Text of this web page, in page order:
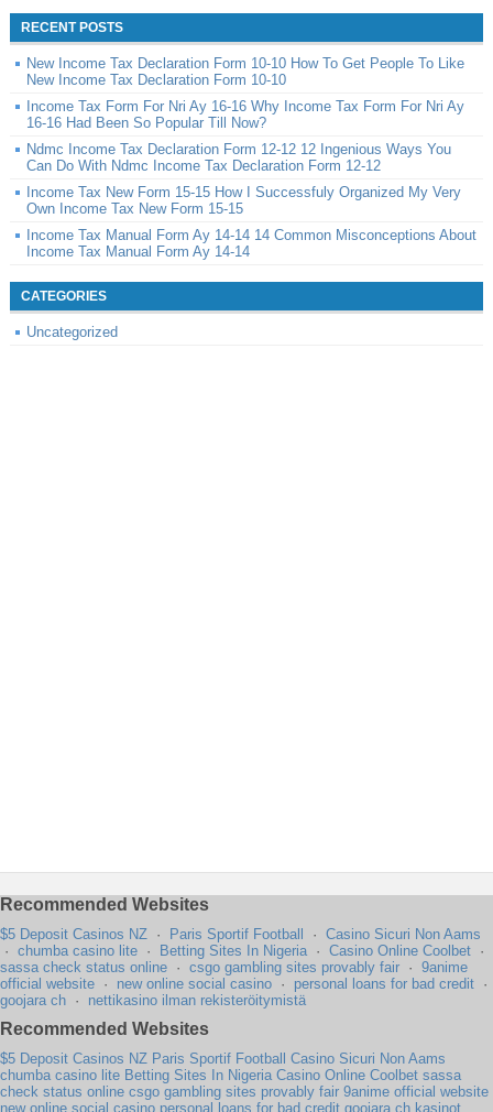
RECENT POSTS
New Income Tax Declaration Form 10-10 How To Get People To Like
New Income Tax Declaration Form 10-10
Income Tax Form For Nri Ay 16-16 Why Income Tax Form For Nri Ay
16-16 Had Been So Popular Till Now?
Ndmc Income Tax Declaration Form 12-12 12 Ingenious Ways You
Can Do With Ndmc Income Tax Declaration Form 12-12
Income Tax New Form 15-15 How I Successfuly Organized My Very
Own Income Tax New Form 15-15
Income Tax Manual Form Ay 14-14 14 Common Misconceptions About
Income Tax Manual Form Ay 14-14
CATEGORIES
Uncategorized
Recommended Websites
$5 Deposit Casinos NZ · Paris Sportif Football · Casino Sicuri Non Aams
· chumba casino lite · Betting Sites In Nigeria · Casino Online Coolbet ·
sassa check status online · csgo gambling sites provably fair · 9anime
official website · new online social casino · personal loans for bad credit ·
goojara ch · nettikasino ilman rekisteröitymistä
Recommended Websites
$5 Deposit Casinos NZ Paris Sportif Football
Casino Sicuri Non Aams
chumba casino lite Betting Sites In Nigeria Casino Online Coolbet sassa
check status online csgo gambling sites provably fair 9anime official website
new online social casino personal loans for bad credit goojara ch kasinot